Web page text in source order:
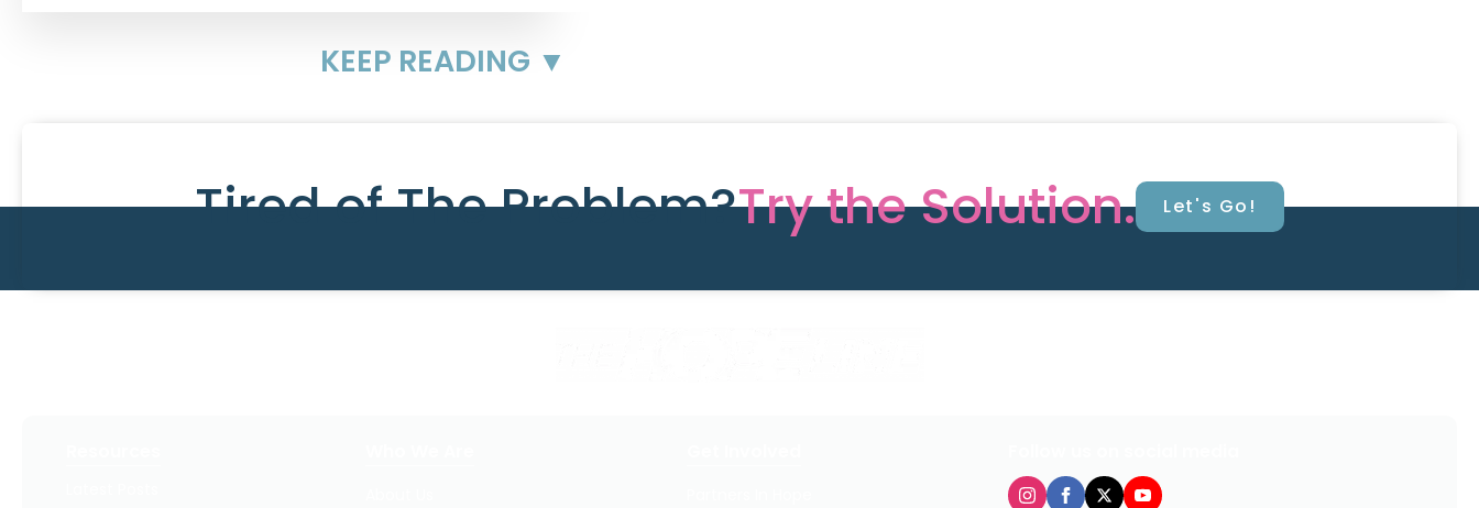
KEEP READING ▼
Tired of The Problem?Try the Solution. Let's Go!